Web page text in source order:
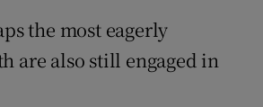
the most eagerly
are also still engaged in